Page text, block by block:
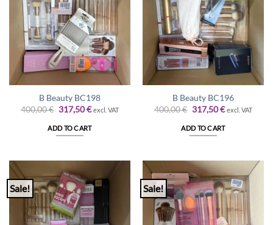
B Beauty BC198
400,00€ Original
price
was:
400,00 €.
317,50€Current
is:
317,50 €.
excl. VAT
ADD TO CART
B Beauty BC196
400,00€ Original
price
was:
400,00 €.
317,50€Current
is:
317,50 €.
excl. VAT
ADD TO CART
Sale! Sale!